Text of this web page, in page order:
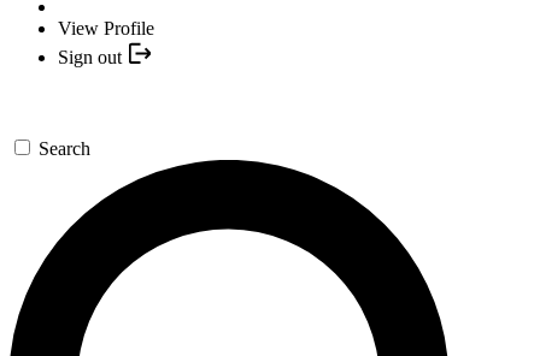
View Profile
Sign out
Search